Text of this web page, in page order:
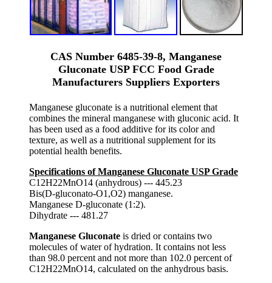
CAS Number 6485-39-8, Manganese
Gluconate USP FCC Food Grade
Manufacturers Suppliers Exporters
Manganese gluconate is a nutritional element that
combines the mineral manganese with gluconic acid. It
has been used as a food additive for its color and
texture, as well as a nutritional supplement for its
potential health benefits.
Specifications of Manganese Gluconate USP Grade
C12H22MnO14 (anhydrous) --- 445.23
Bis(D-gluconato-O1,O2) manganese.
Manganese D-gluconate (1:2).
Dihydrate --- 481.27
Manganese Gluconate is dried or contains two
molecules of water of hydration. It contains not less
than 98.0 percent and not more than 102.0 percent of
C12H22MnO14, calculated on the anhydrous basis.